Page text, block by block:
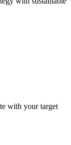
with your target